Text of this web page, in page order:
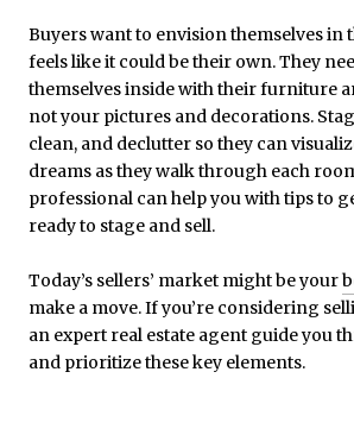
Buyers want to envision themselves in
feels like it could be their own. They
themselves inside with their furniture
not your pictures and decorations.
clean, and declutter so they can
dreams as they walk through each
professional can help you with tips to
ready to stage and sell.
Today’s sellers’ market might be your
make a move. If you’re considering
an expert real estate agent guide you
and prioritize these key elements.